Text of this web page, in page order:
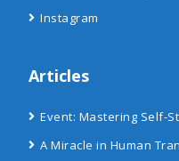
Instagram
Articles
Event: Mastering Self-
A Miracle in Human